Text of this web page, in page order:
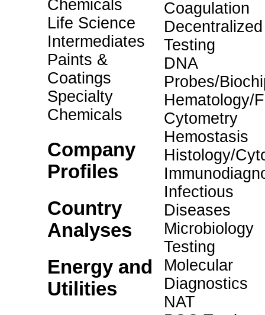
Chemicals
Life Science
Intermediates
Paints &
Coatings
Specialty
Chemicals
Company
Profiles
Country
Analyses
Energy and
Utilities
Coagulation
Decentralized
Testing
DNA
Probes/
Hematology/
Cytometry
Hemostasis
Histology/
Infectious
Diseases
Microbiology
Testing
Molecular
Diagnostics
NAT